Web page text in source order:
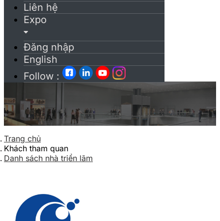
Liên hệ
Expo
Đăng nhập
English
Follow :
Trang chủ
Khách tham quan
Danh sách nhà triển lãm